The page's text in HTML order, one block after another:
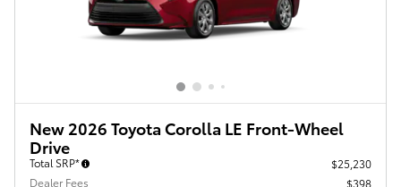
New 2026 Toyota Corolla LE Front-Wheel
Drive
Total SRP*
$25,230
Dealer Fees
$398